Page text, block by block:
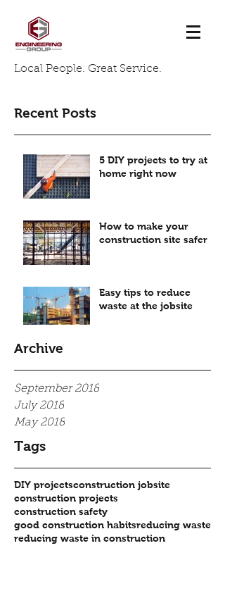
Local People. Great Service.
Recent Posts
Archive
Tags
5 DIY projects to try at
home right now
How to make your
construction site safer
Easy tips to reduce
waste at the jobsite
September 2018
July 2018
May 2018
DIY projectsconstruction jobsite
construction projects
construction safety
good construction habitsreducing waste
reducing waste in construction